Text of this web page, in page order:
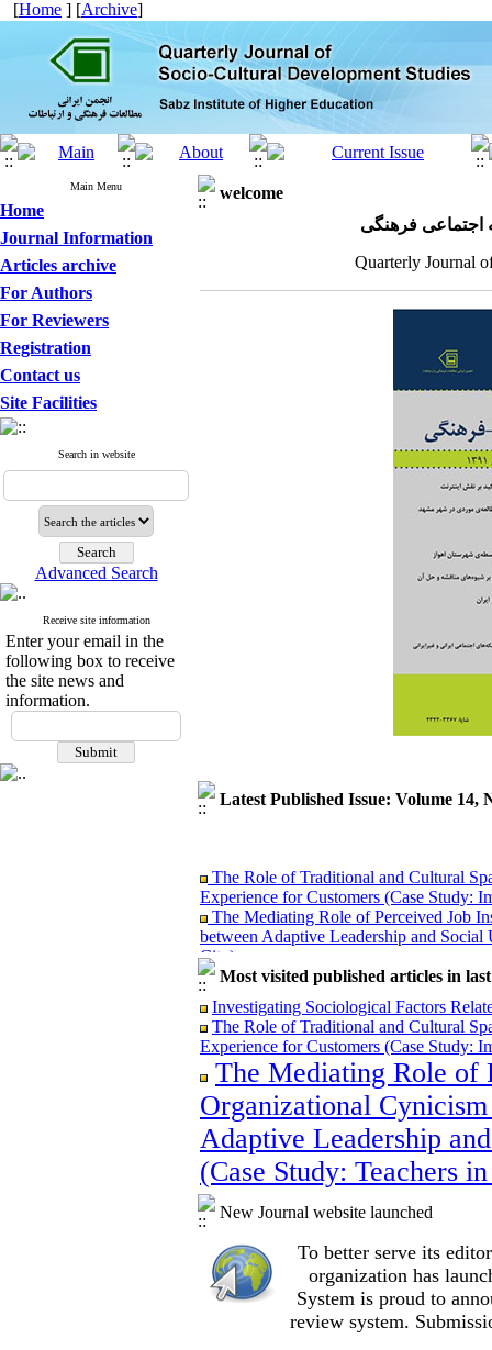
[Home ] [Archive]
Main Menu
Home
Journal Information
Articles archive
For Authors
For Reviewers
Registration
Contact us
Site Facilities
Search in website
Advanced Search
Receive site information
Enter your email in the
following box to receive
the site news and
information.
welcome
فرهنگی
Quarterly Journal
Latest Published Issue: Volume 14,
The Role of Traditional and Cultural
Experience for Customers (Case Study:
The Mediating Role of Perceived Job
between Adaptive Leadership and Social
City)
Investigating Sociological Factors
The Role of Traditional and Cultural
Experience for Customers (Case Study:
The Mediating Role of Perceived Job
between Adaptive Leadership and
City)
Investigating Sociological Factors
Most visited published articles in
Investigating Sociological Factors
The Role of Traditional and Cultural
Experience for Customers (Case Study:
The Mediating Role of
Organizational
Adaptive Leadership
(Case Study: Teachers
New Journal website launched
To better serve its
organization has
System is proud to
review system.